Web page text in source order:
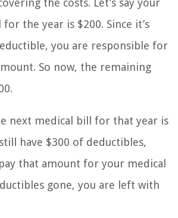
the costs. Let’s say your
the year is $200. Since it’s
you are responsible for
So now, the remaining
next medical bill for that year is
have $300 of deductibles,
that amount for your medical
gone, you are left with